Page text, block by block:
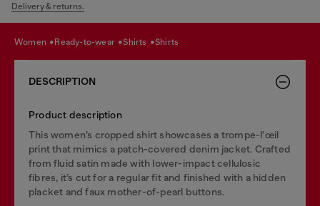
Delivery & returns.
women ready-to-wear shirts shirts
DESCRIPTION
Product description
This women’s cropped shirt showcases a trompe-l’œil
print that mimics a patch-covered denim jacket. Crafted
from fluid satin made with lower-impact cellulosic
fibres, it’s cut for a regular fit and finished with a hidden
placket and faux mother-of-pearl buttons.